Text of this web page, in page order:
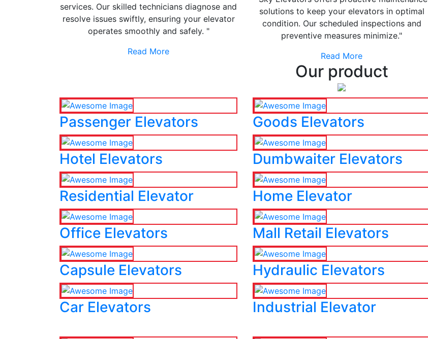
services. Our skilled technicians diagnose and
resolve issues swiftly, ensuring your elevator
operates smoothly and safely. "
Read More
solutions to keep your elevators in optimal
condition. Our scheduled inspections and
preventive measures minimize."
Read More
Our product
Passenger Elevators Goods Elevators
Hotel Elevators Dumbwaiter Elevators
Residential Elevator Home Elevator
Office Elevators Mall Retail Elevators
Capsule Elevators Hydraulic Elevators
Car Elevators Industrial Elevator